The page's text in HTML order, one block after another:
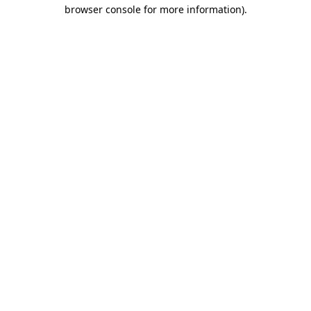
browser console for more information).